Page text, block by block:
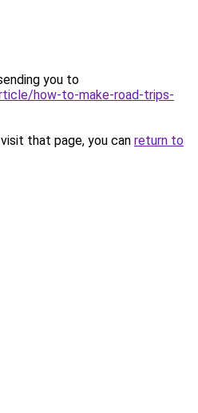
you to
how-to-make-road-trips-
that page, you can return to